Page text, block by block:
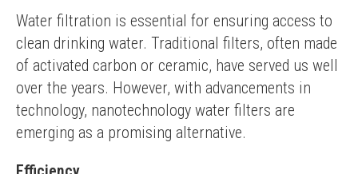
Water filtration is essential for ensuring access to
clean drinking water. Traditional filters, often made
of activated carbon or ceramic, have served us well
over the years. However, with advancements in
technology, nanotechnology water filters are
emerging as a promising alternative.